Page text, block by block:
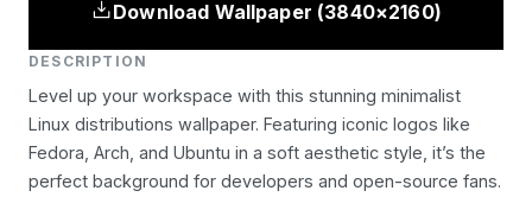
Download Wallpaper (3840×2160)
DESCRIPTION
Level up your workspace with this stunning minimalist
Linux distributions wallpaper. Featuring iconic logos like
Fedora, Arch, and Ubuntu in a soft aesthetic style, it’s the
perfect background for developers and open-source fans.